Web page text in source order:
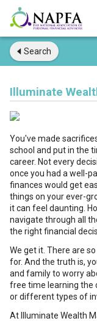
Search
Illuminate
You've made
school and put in the
career. Not every
once you had a well-
finances would get
things on your ever-
it can feel daunting.
navigate through all
the right financial
We get it. There are
for. And the truth is,
and family to worry
free time learning the
or different types of
At Illuminate Wealth